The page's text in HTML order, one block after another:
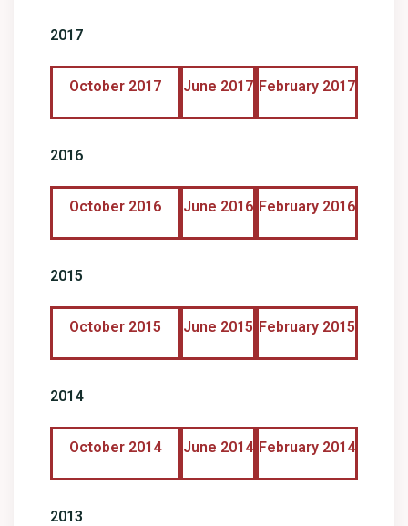
2017
October 2017 June 2017 February 2017
2016
October 2016 June 2016 February 2016
2015
October 2015 June 2015 February 2015
2014
October 2014 June 2014 February 2014
2013